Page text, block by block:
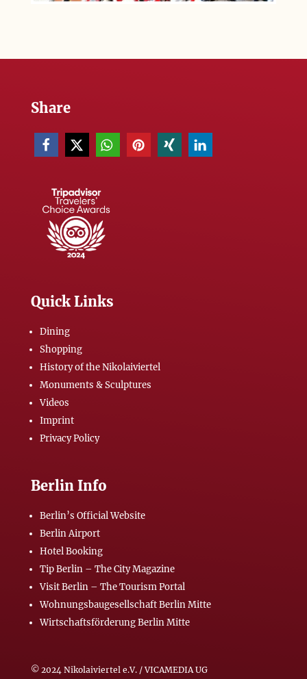
Share
Quick Links
Dining
Shopping
History of the Nikolaiviertel
Monuments & Sculptures
Videos
Imprint
Privacy Policy
Berlin Info
Berlin’s Official Website
Berlin Airport
Hotel Booking
Tip Berlin – The City Magazine
Visit Berlin – The Tourism Portal
Wohnungsbaugesellschaft Berlin Mitte
Wirtschaftsförderung Berlin Mitte
© 2024 Nikolaiviertel e.V. / VICAMEDIA UG